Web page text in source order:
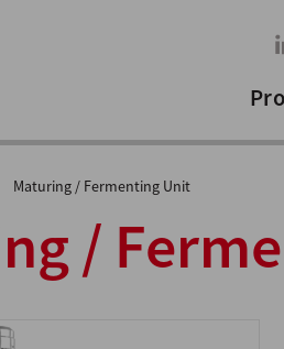
Maturing / Fermenting Unit
/